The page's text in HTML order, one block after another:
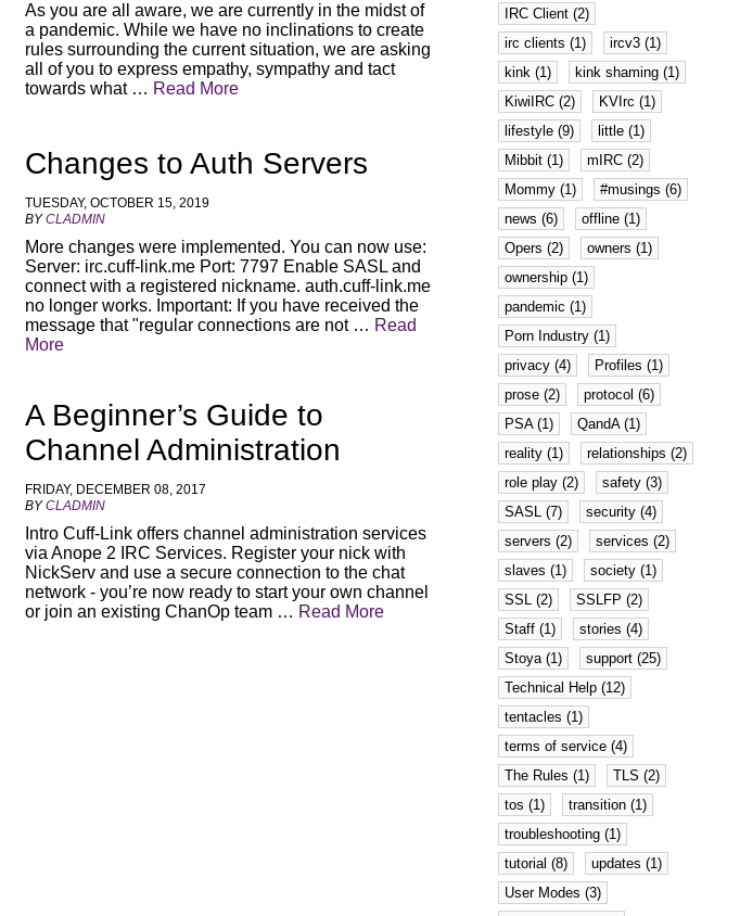
As you are all aware, we are currently in the midst of
a pandemic. While we have no inclinations to create
rules surrounding the current situation, we are asking
all of you to express empathy, sympathy and tact
towards what … Read More
Changes to Auth Servers
TUESDAY, OCTOBER 15, 2019
BYCLADMIN
More changes were implemented. You can now use:
Server: irc.cuff-link.me Port: 7797 Enable SASL and
connect with a registered nickname. auth.cuff-link.me
no longer works. Important: If you have received the
message that "regular connections are not … Read
More
A Beginner’s Guide to
Channel Administration
FRIDAY, DECEMBER 08, 2017
BYCLADMIN
Intro Cuff-Link offers channel administration services
via Anope 2 IRC Services. Register your nick with
NickServ and use a secure connection to the chat
network - you’re now ready to start your own channel
or join an existing ChanOp team … Read More
IRC Client (2)
irc clients (1)
ircv3 (1)
kink (1)
kink shaming (1)
KiwiIRC (2)
KVIrc (1)
lifestyle (9)
little (1)
Mibbit (1)
mIRC (2)
Mommy (1)
#musings (6)
news (6)
offline (1)
Opers (2)
owners (1)
ownership (1)
pandemic (1)
Porn Industry (1)
privacy (4)
Profiles (1)
prose (2)
protocol (6)
PSA (1)
QandA (1)
reality (1)
relationships (2)
role play (2)
safety (3)
SASL (7)
security (4)
servers (2)
services (2)
slaves (1)
society (1)
SSL (2)
SSLFP (2)
Staff (1)
stories (4)
Stoya (1)
support (25)
Technical Help (12)
tentacles (1)
terms of service (4)
The Rules (1)
TLS (2)
tos (1)
transition (1)
troubleshooting (1)
tutorial (8)
updates (1)
User Modes (3)